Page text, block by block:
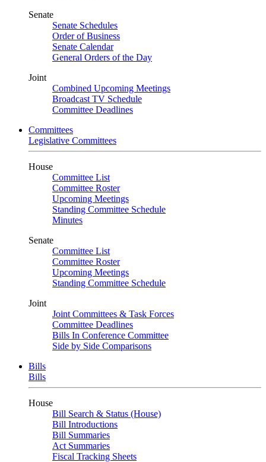
Senate
Senate Schedules
Order of Business
Senate Calendar
General Orders of the Day
Joint
Combined Upcoming Meetings
Broadcast TV Schedule
Committee Deadlines
Committees
Legislative Committees
House
Committee List
Committee Roster
Upcoming Meetings
Standing Committee Schedule
Minutes
Senate
Committee List
Committee Roster
Upcoming Meetings
Standing Committee Schedule
Joint
Joint Committees & Task Forces
Committee Deadlines
Bills In Conference Committee
Side by Side Comparisons
Bills
Bills
House
Bill Search & Status (House)
Bill Introductions
Bill Summaries
Act Summaries
Fiscal Tracking Sheets